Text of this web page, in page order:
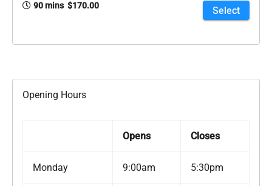
90 mins $170.00 Select
Opening Hours
Opens Closes
Monday 9:00am 5:30pm